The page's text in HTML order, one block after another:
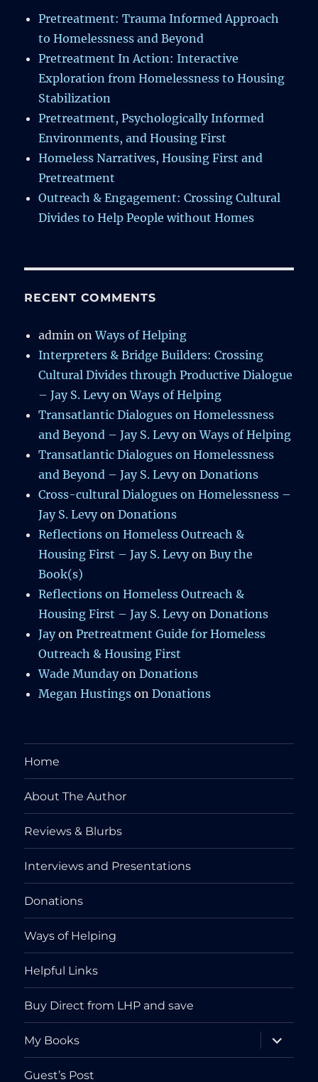
Pretreatment: Trauma Informed Approach
to Homelessness and Beyond
Pretreatment In Action: Interactive
Exploration from Homelessness to Housing
Stabilization
Pretreatment, Psychologically Informed
Environments, and Housing First
Homeless Narratives, Housing First and
Pretreatment
Outreach & Engagement: Crossing Cultural
Divides to Help People without Homes
RECENT COMMENTS
admin onWays of Helping
Interpreters & Bridge Builders: Crossing
Cultural Divides through Productive Dialogue
– Jay S. LevyonWays of Helping
Transatlantic Dialogues on Homelessness
and Beyond – Jay S. LevyonWays of Helping
Transatlantic Dialogues on Homelessness
and Beyond – Jay S. LevyonDonations
Cross-cultural Dialogues on Homelessness –
Jay S. LevyonDonations
Reflections on Homeless Outreach &
Housing First – Jay S. LevyonBuy the
Book(s)
Reflections on Homeless Outreach &
Housing First – Jay S. LevyonDonations
JayonPretreatment Guide for Homeless
Outreach & Housing First
Wade MundayonDonations
Megan Hustings onDonations
Home
About The Author
Reviews & Blurbs
Interviews and Presentations
Donations
Ways of Helping
Helpful Links
Buy Direct from LHP and save
My Books
expand
child
menu
Guest’s Post